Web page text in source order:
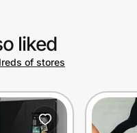
liked
of stores